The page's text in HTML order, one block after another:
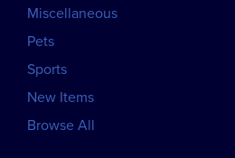
Miscellaneous
Pets
Sports
New Items
Browse All